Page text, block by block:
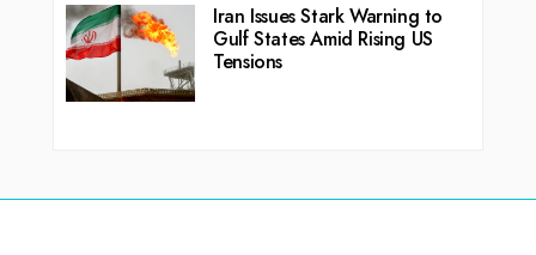
Iran Issues Stark Warning to
Gulf States Amid Rising US
Tensions